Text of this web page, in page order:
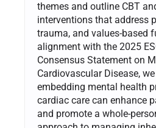
themes and outline CBT
interventions that address
trauma, and values-based
alignment with the 2025
Consensus Statement on
Cardiovascular Disease,
embedding mental health
cardiac care can enhance
and promote a whole-